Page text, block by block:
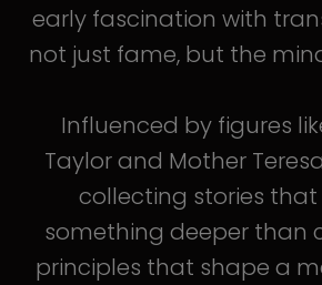
early fascination with
not just fame, but the
Influenced by figures
Taylor and Mother
collecting stories that
something deeper than
principles that shape a